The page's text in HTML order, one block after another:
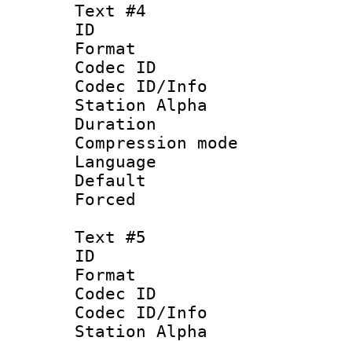
Text #4
ID
Format
Codec ID :
Codec ID/Info
Station Alpha
Duration :
Compression
Language
Text #5
ID
Format
Codec ID :
Codec ID/Info
Station Alpha